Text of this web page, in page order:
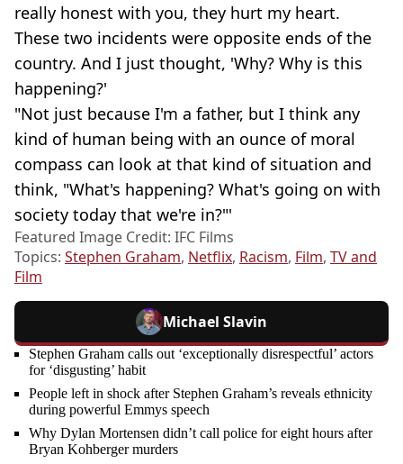
really honest with you, they hurt my heart.
These two incidents were opposite ends of the
country. And I just thought, 'Why? Why is this
happening?'
"Not just because I'm a father, but I think any
kind of human being with an ounce of moral
compass can look at that kind of situation and
think, "What's happening? What's going on with
society today that we're in?"'
Featured Image Credit: IFC Films
Topics: Stephen Graham, Netflix, Racism, Film, TV and
Film
Michael Slavin
Stephen Graham calls out ‘exceptionally disrespectful’ actors
for ‘disgusting’ habit
People left in shock after Stephen Graham’s reveals ethnicity
during powerful Emmys speech
Why Dylan Mortensen didn’t call police for eight hours after
Bryan Kohberger murders